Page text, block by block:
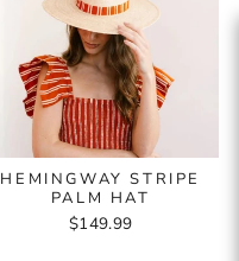
HEMINGWAY STRIPE
PALM HAT
$149.99